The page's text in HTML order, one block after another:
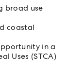
broad use
coastal
in a
Uses (STCA)